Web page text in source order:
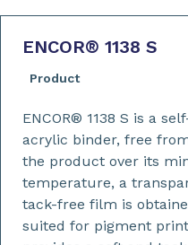
ENCOR® 1138 S
Product
ENCOR® 1138 S is a
acrylic binder, free
the product over its
temperature, a
tack-free film is
suited for pigment